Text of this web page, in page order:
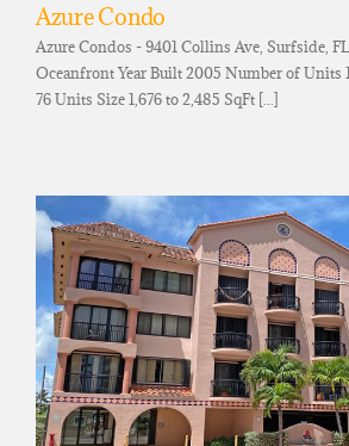
Azure Condo
Azure Condos - 9401 Collins Ave, Surfside,
Oceanfront Year Built 2005 Number of Units
76 Units Size 1,676 to 2,485 SqFt [...]